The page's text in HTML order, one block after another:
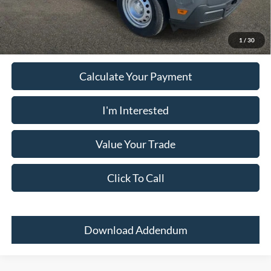
1 / 30
Must present a copy of this ad to dealer at time of sale in order to
receive the advertised price shown.
Calculate Your Payment
I'm Interested
Value Your Trade
Click To Call
Download Addendum